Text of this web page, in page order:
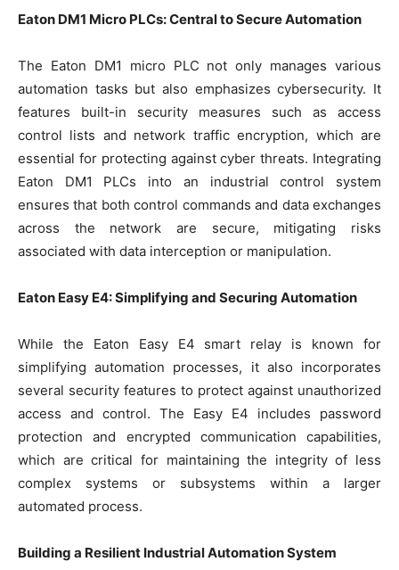
Eaton DM1 Micro PLCs: Central to Secure Automation
The Eaton DM1 micro PLC not only manages various
automation tasks but also emphasizes cybersecurity. It
features built-in security measures such as access
control lists and network traffic encryption, which are
essential for protecting against cyber threats. Integrating
Eaton DM1 PLCs into an industrial control system
ensures that both control commands and data exchanges
across the network are secure, mitigating risks
associated with data interception or manipulation.
Eaton Easy E4: Simplifying and Securing Automation
While the Eaton Easy E4 smart relay is known for
simplifying automation processes, it also incorporates
several security features to protect against unauthorized
access and control. The Easy E4 includes password
protection and encrypted communication capabilities,
which are critical for maintaining the integrity of less
complex systems or subsystems within a larger
automated process.
Building a Resilient Industrial Automation System